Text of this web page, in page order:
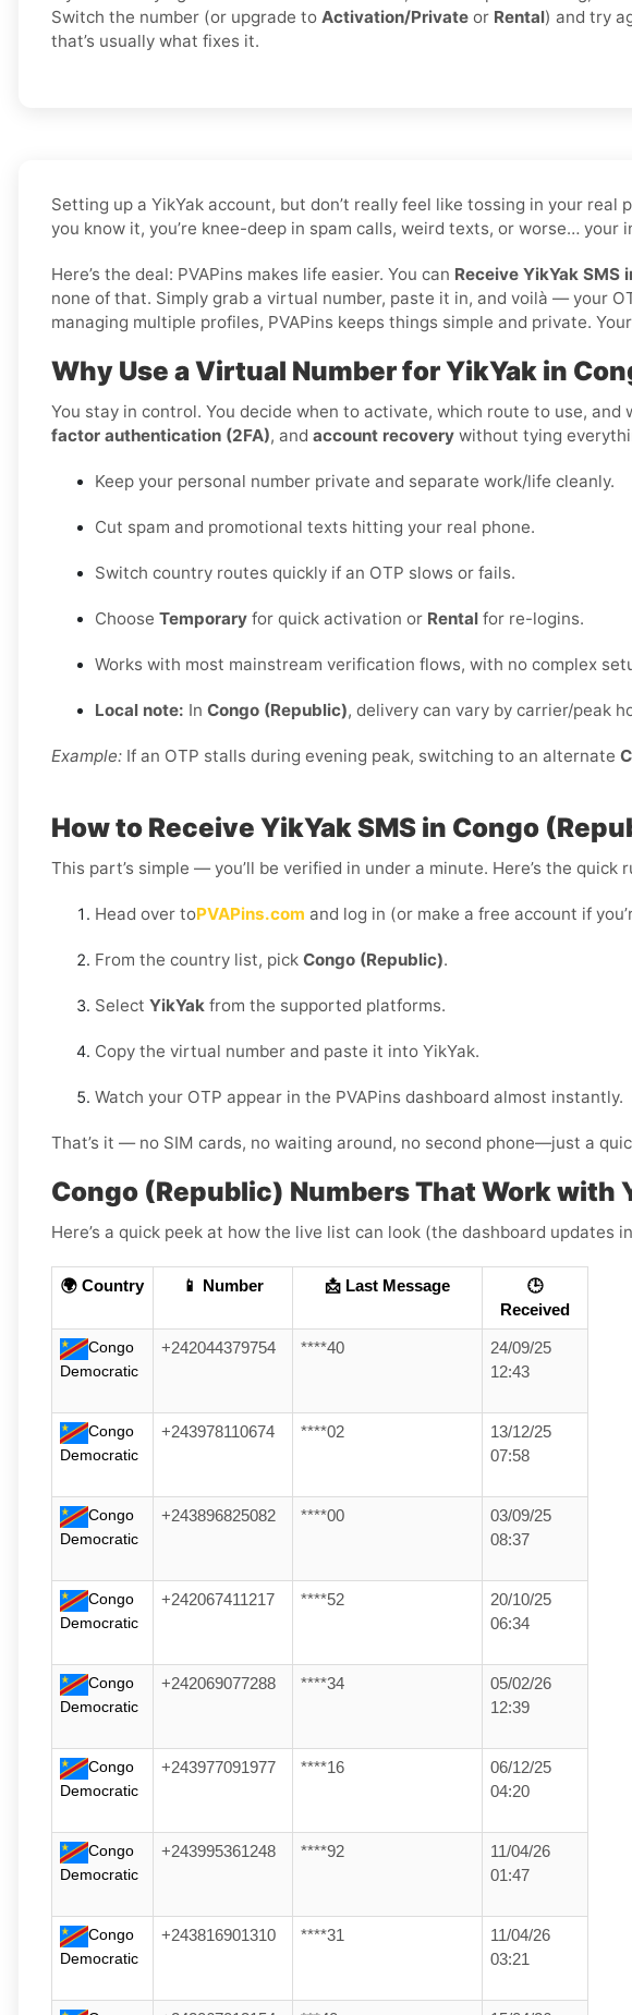
Switch the number (or upgrade to Activation/Private or Rental) and try
that’s usually what fixes it.
Setting up a YikYak account, but don’t really feel like tossing in your
you know it, you’re knee-deep in spam calls, weird texts, or worse… your
Here’s the deal: PVAPins makes life easier. You can Receive YikYak SMS
none of that. Simply grab a virtual number, paste it in, and voilà — your
managing multiple profiles, PVAPins keeps things simple and private.
Why Use a Virtual Number for YikYak in
You stay in control. You decide when to activate, which route to use,
factor authentication (2FA), and account recovery without tying
Keep your personal number private and separate work/life cleanly.
Cut spam and promotional texts hitting your real phone.
Switch country routes quickly if an OTP slows or fails.
Choose Temporary for quick activation or Rental for re-logins.
Works with most mainstream verification flows, with no complex
Local note: In Congo (Republic), delivery can vary by carrier/peak
Example: If an OTP stalls during evening peak, switching to an alternate
How to Receive YikYak SMS in Congo
This part’s simple — you’ll be verified in under a minute. Here’s the quick
Head over toPVAPins.com and log in (or make a free account if
From the country list, pick Congo (Republic).
Select YikYak from the supported platforms.
Copy the virtual number and paste it into YikYak.
Watch your OTP appear in the PVAPins dashboard almost instantly.
That’s it — no SIM cards, no waiting around, no second phone—just a
Congo (Republic) Numbers That Work with
Here’s a quick peek at how the live list can look (the dashboard updates
🌍 Country 📱 Number 📩 Last Message
🕒
Received
Congo
Democratic
+242044379754 ****40
24/09/25
12:43
Congo
Democratic
+243978110674 ****02
13/12/25
07:58
Congo
Democratic
+243896825082 ****00
03/09/25
08:37
Congo
Democratic
+242067411217 ****52
20/10/25
06:34
Congo
Democratic
+242069077288 ****34
05/02/26
12:39
Congo
Democratic
+243977091977 ****16
06/12/25
04:20
Congo
Democratic
+243995361248 ****92
11/04/26
01:47
Congo
Democratic
+243816901310 ****31
11/04/26
03:21